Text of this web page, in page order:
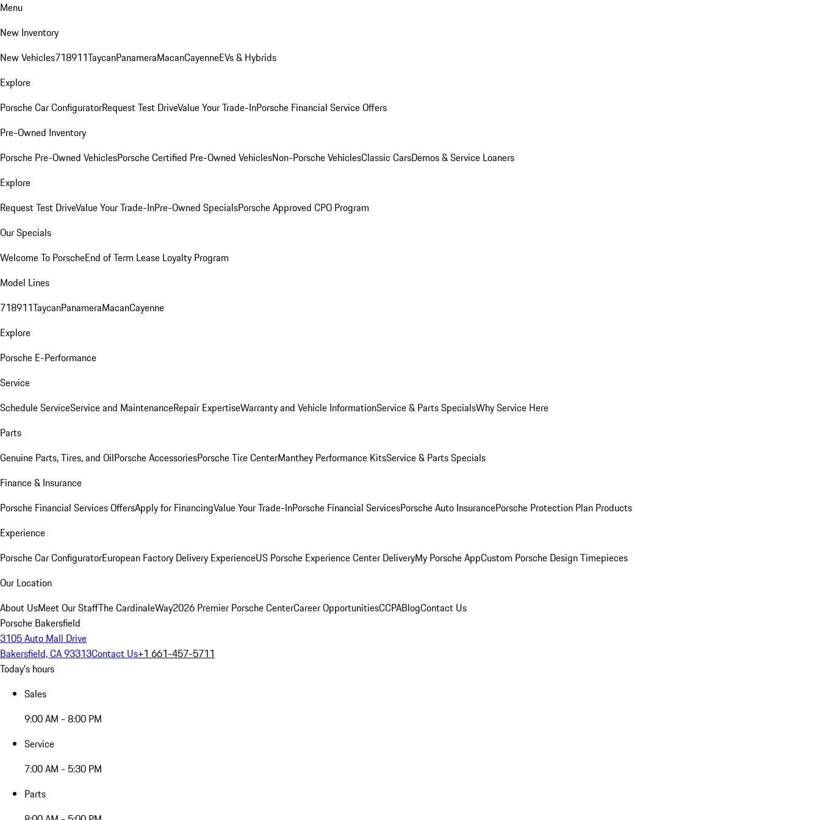
Menu
New Inventory
New Vehicles718911TaycanPanameraMacanCayenneEVs & Hybrids
Explore
Porsche Car ConfiguratorRequest Test DriveValue Your Trade-InPorsche Financial Service Offers
Pre-Owned Inventory
Porsche Pre-Owned VehiclesPorsche Certified Pre-Owned VehiclesNon-Porsche VehiclesClassic CarsDemos & Service Loaners
Explore
Request Test DriveValue Your Trade-InPre-Owned SpecialsPorsche Approved CPO Program
Our Specials
Welcome To PorscheEnd of Term Lease Loyalty Program
Model Lines
718911TaycanPanameraMacanCayenne
Explore
Porsche E-Performance
Service
Schedule ServiceService and MaintenanceRepair ExpertiseWarranty and Vehicle InformationService & Parts SpecialsWhy Service Here
Parts
Genuine Parts, Tires, and OilPorsche AccessoriesPorsche Tire CenterManthey Performance KitsService & Parts Specials
Finance & Insurance
Porsche Financial Services OffersApply for FinancingValue Your Trade-InPorsche Financial ServicesPorsche Auto InsurancePorsche Protection Plan Products
Experience
Porsche Car ConfiguratorEuropean Factory Delivery ExperienceUS Porsche Experience Center DeliveryMy Porsche AppCustom Porsche Design Timepieces
Our Location
About UsMeet Our StaffThe CardinaleWay2026 Premier Porsche CenterCareer OpportunitiesCCPABlogContact Us
Porsche Bakersfield
3105 Auto Mall Drive
Bakersfield, CA 93313Contact Us+1 661-457-5711
Today's hours
Sales
9:00 AM - 8:00 PM
Service
7:00 AM - 5:30 PM
Parts